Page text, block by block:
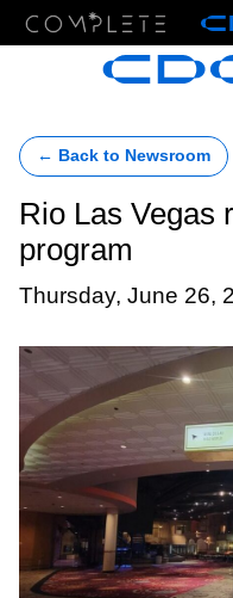
← Back to Newsroom
Rio Las Vegas
program
Thursday, June 26,